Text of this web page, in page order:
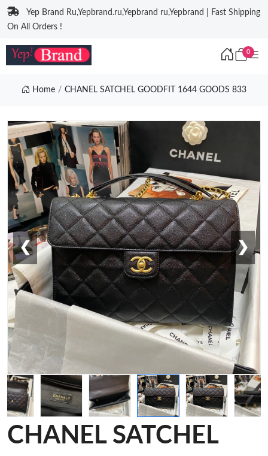
Yep Brand Ru,Yepbrand.ru,Yepbrand ru,Yepbrand | Fast Shipping
On All Orders !
0
Home CHANEL SATCHEL GOODFIT 1644 GOODS 833
❮ ❯
CHANEL SATCHEL